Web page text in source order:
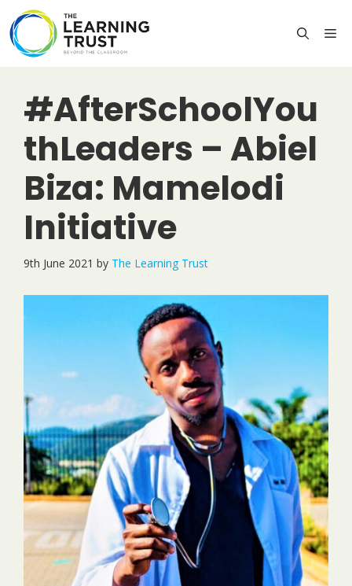
content
#AfterSchoolYou
thLeaders – Abiel
Biza: Mamelodi
Initiative
9th June 2021 by The Learning Trust